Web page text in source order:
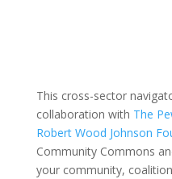
This cross-sector
collaboration with The
Robert Wood Johnson
Community Commons
your community,